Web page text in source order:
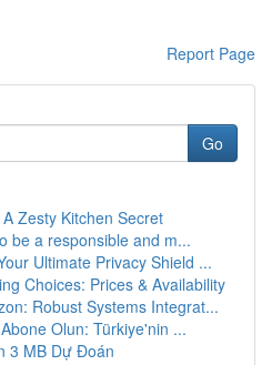
Report Page
Go
Zesty Kitchen Secret
be a responsible and m...
Ultimate Privacy Shield ...
Choices: Prices & Availability
Robust Systems Integrat...
Olun: Türkiye'nin ...
3 MB Dự Đoán